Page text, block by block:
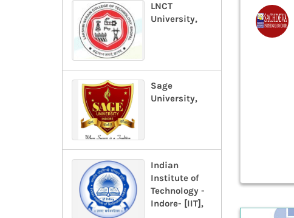
LNCT
University,
Sage
University,
Indian
Institute of
Technology -
Indore- [IIT],